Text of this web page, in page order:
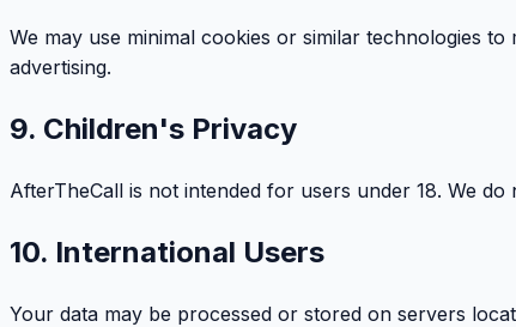
We may use minimal cookies or similar technologies
advertising.
9. Children's Privacy
AfterTheCall is not intended for users under 18. We
10. International Users
Your data may be processed or stored on servers